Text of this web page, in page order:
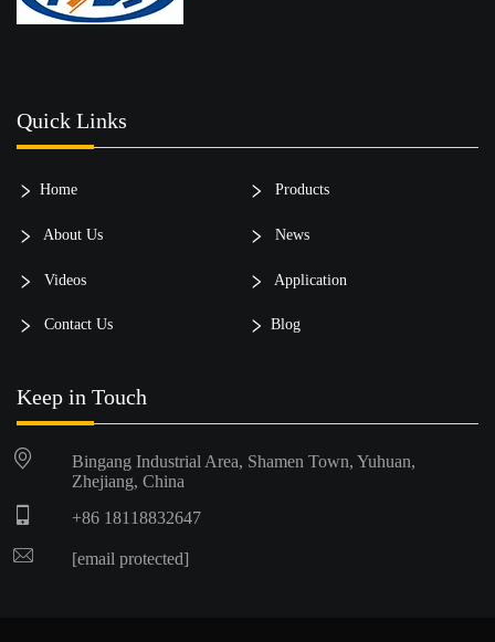
Quick Links
Home Products
About Us News
Videos Application
Contact Us Blog
Keep in Touch
Bingang Industrial Area, Shamen Town, Yuhuan,
Zhejiang, China
+86 18118832647
[email protected]